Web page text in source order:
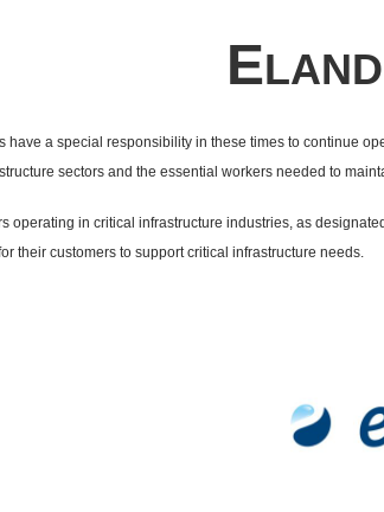
E
have a special responsibility in these times to continue
sectors and the essential workers needed to
operating in critical infrastructure industries, as
their customers to support critical infrastructure needs.